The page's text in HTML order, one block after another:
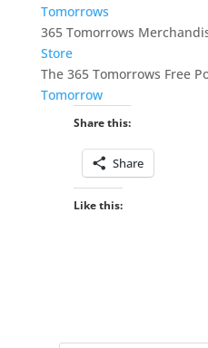
Tomorrows
365 Tomorrows
Store
The 365 Tomorrows Free
Tomorrow
Share this:
Share
Like this: